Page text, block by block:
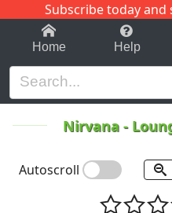
Subscribe today and
1-9 C
Home Help
Nirvana -
Autoscroll